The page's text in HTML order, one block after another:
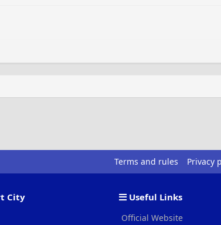
Terms and rules Privacy
City Useful Links
Official Website